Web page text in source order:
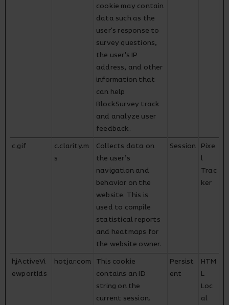
cookie may contain
data such as the
user's response to
survey questions,
the user's IP
address, and other
information that
can help
BlockSurvey track
and analyze user
feedback.
c.gif
c.clarity.m
s
Collects data on
the user’s
navigation and
behavior on the
website. This is
used to compile
statistical reports
and heatmaps for
the website owner.
Session Pixe
l
Trac
ker
hjActiveVi
ewportIds
hotjar.com This cookie
contains an ID
string on the
current session.
Persist
ent
HTM
L
Loc
al